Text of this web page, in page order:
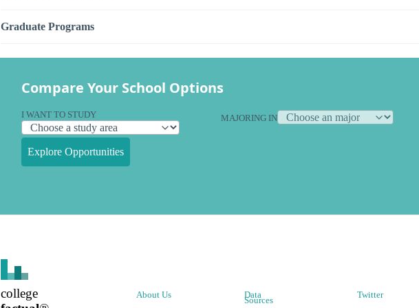
Graduate Programs
Compare Your School Options
I WANT TO STUDY MAJORING IN
Explore Opportunities
college
About Us
Data
Sources
Twitter